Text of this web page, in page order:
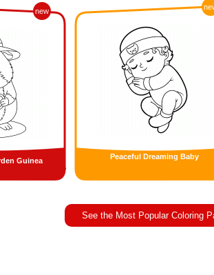
new
Guinea
Peaceful Dreaming Baby
See the Most Popular Coloring